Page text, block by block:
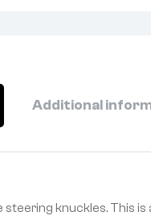
Additional
knuckles. This